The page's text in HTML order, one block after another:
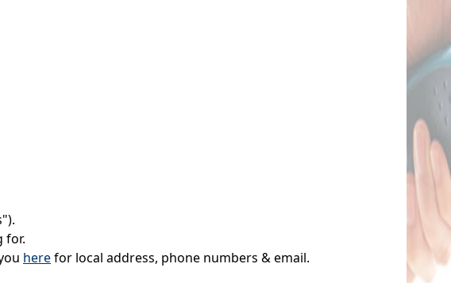
for.
herefor local address, phone numbers & email.